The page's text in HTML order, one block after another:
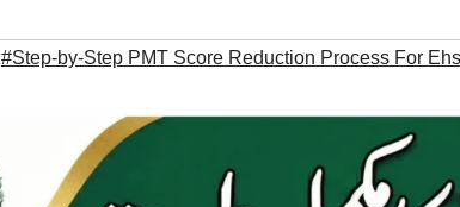
#Step-by-Step PMT Score Reduction Process For